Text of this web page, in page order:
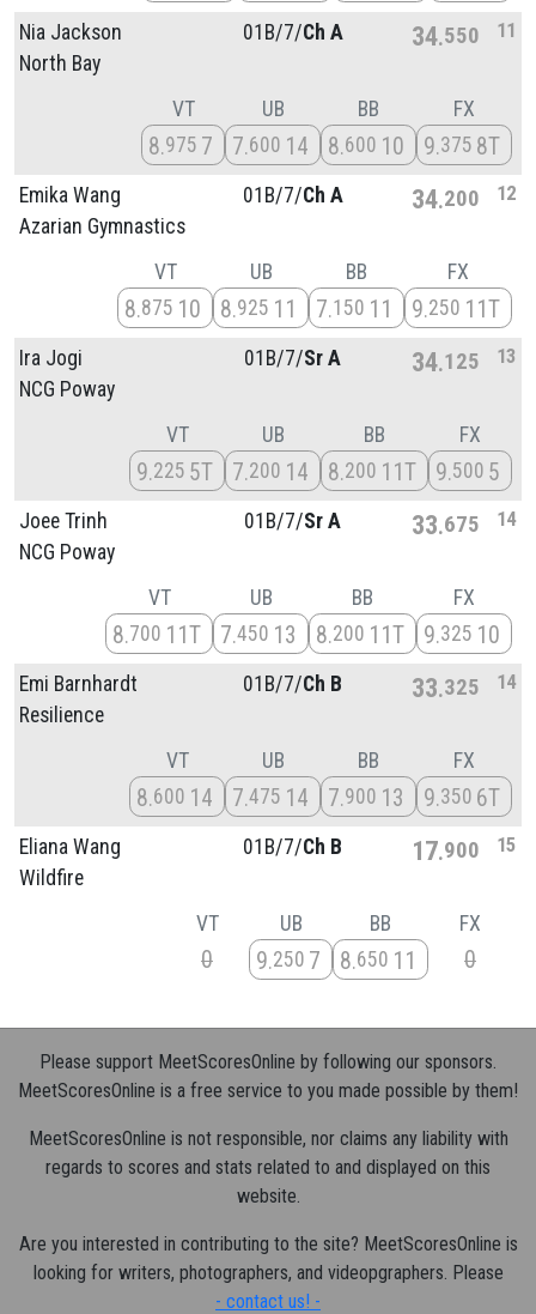
Nia Jackson
North Bay
01B/7/Ch A 34 550 11
VT
8 975 7
UB
7 600 14
BB
8 600 10
FX
9 375 8T
Emika Wang
Azarian Gymnastics
01B/7/Ch A 34 200 12
VT
8 875 10
UB
8 925 11
BB
7 150 11
FX
9 250 11T
Ira Jogi
NCG Poway
01B/7/Sr A 34 125 13
VT
9 225 5T
UB
7 200 14
BB
8 200 11T
FX
9 500 5
Joee Trinh
NCG Poway
01B/7/Sr A 33 675 14
VT
8 700 11T
UB
7 450 13
BB
8 200 11T
FX
9 325 10
Emi Barnhardt
Resilience
01B/7/Ch B 33 325 14
VT
8 600 14
UB
7 475 14
BB
7 900 13
FX
9 350 6T
Eliana Wang
Wildfire
01B/7/Ch B 17 900 15
VT
0
UB
9 250 7
BB
8 650 11
FX
0
Please support MeetScoresOnline by following our sponsors.
MeetScoresOnline is a free service to you made possible by them!
MeetScoresOnline is not responsible, nor claims any liability with
regards to scores and stats related to and displayed on this
website.
Are you interested in contributing to the site? MeetScoresOnline is
looking for writers, photographers, and videopgraphers. Please
- contact us! -